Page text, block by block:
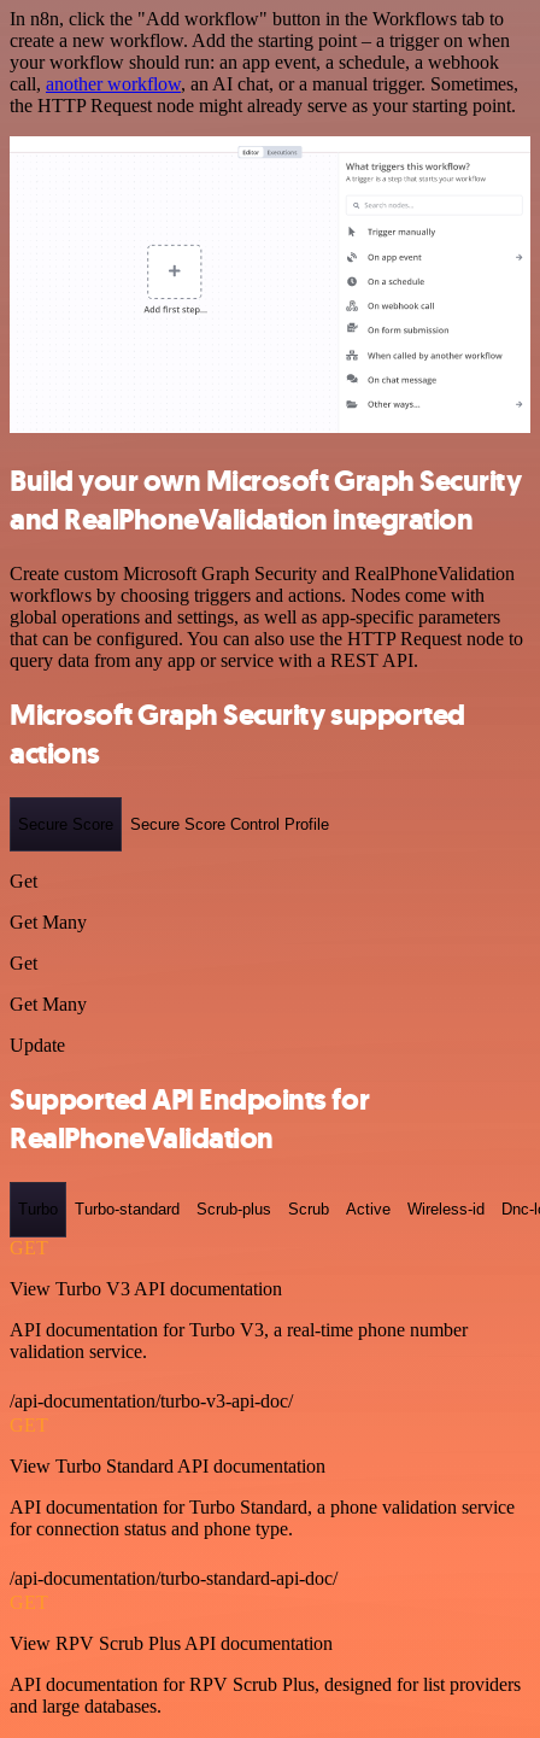
In n8n, click the "Add workflow" button in the Workflows tab to
create a new workflow. Add the starting point – a trigger on when
your workflow should run: an app event, a schedule, a webhook
call, another workflow, an AI chat, or a manual trigger. Sometimes,
the HTTP Request node might already serve as your starting point.
Build your own Microsoft Graph Security
and RealPhoneValidation integration
Create custom Microsoft Graph Security and RealPhoneValidation
workflows by choosing triggers and actions. Nodes come with
global operations and settings, as well as app-specific parameters
that can be configured. You can also use the HTTP Request node to
query data from any app or service with a REST API.
Microsoft Graph Security supported
actions
Secure Score Secure Score Control Profile
Get
Get Many
Get
Get Many
Update
Supported API Endpoints for
RealPhoneValidation
Turbo Turbo-standard Scrub-plus Scrub Active Wireless-id Dnc-
GET
View Turbo V3 API documentation
API documentation for Turbo V3, a real-time phone number
validation service.
/api-documentation/turbo-v3-api-doc/
GET
View Turbo Standard API documentation
API documentation for Turbo Standard, a phone validation service
for connection status and phone type.
/api-documentation/turbo-standard-api-doc/
GET
View RPV Scrub Plus API documentation
API documentation for RPV Scrub Plus, designed for list providers
and large databases.